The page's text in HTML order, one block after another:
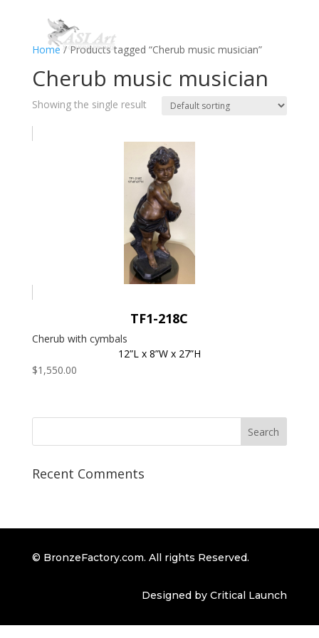
Home / Products tagged “Cherub music musician”
Cherub music musician
Showing the single result
TF1-218C
Cherub with cymbals
12”L x 8”W x 27”H
$1,550.00
Recent Comments
© BronzeFactory.com. All rights Reserved.
Designed by Critical Launch